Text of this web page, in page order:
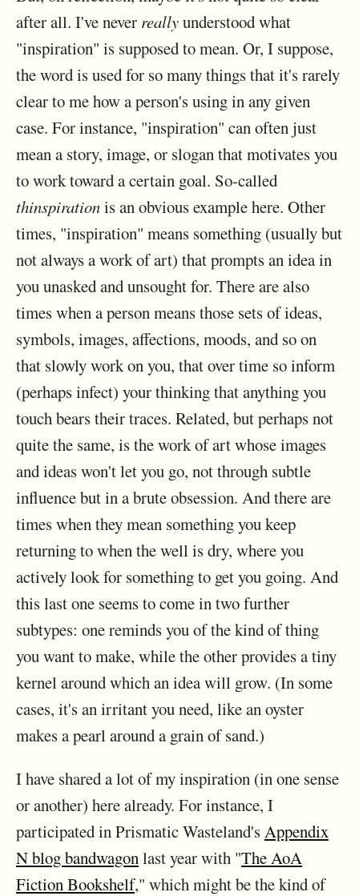
after all. I've never reallyunderstood what
"inspiration" is supposed to mean. Or, I suppose,
the word is used for so many things that it's rarely
clear to me how a person's using in any given
case. For instance, "inspiration" can often just
mean a story, image, or slogan that motivates you
to work toward a certain goal. So-called
thinspirationis an obvious example here. Other
times, "inspiration" means something (usually but
not always a work of art) that prompts an idea in
you unasked and unsought for. There are also
times when a person means those sets of ideas,
symbols, images, affections, moods, and so on
that slowly work on you, that over time so inform
(perhaps infect) your thinking that anything you
touch bears their traces. Related, but perhaps not
quite the same, is the work of art whose images
and ideas won't let you go, not through subtle
influence but in a brute obsession. And there are
times when they mean something you keep
returning to when the well is dry, where you
actively look for something to get you going. And
this last one seems to come in two further
subtypes: one reminds you of the kind of thing
you want to make, while the other provides a tiny
kernel around which an idea will grow. (In some
cases, it's an irritant you need, like an oyster
makes a pearl around a grain of sand.)
I have shared a lot of my inspiration (in one sense
or another) here already. For instance, I
participated in Prismatic Wasteland'sAppendix
N blog bandwagonlast year with "The AoA
Fiction Bookshelf," which might be the kind of